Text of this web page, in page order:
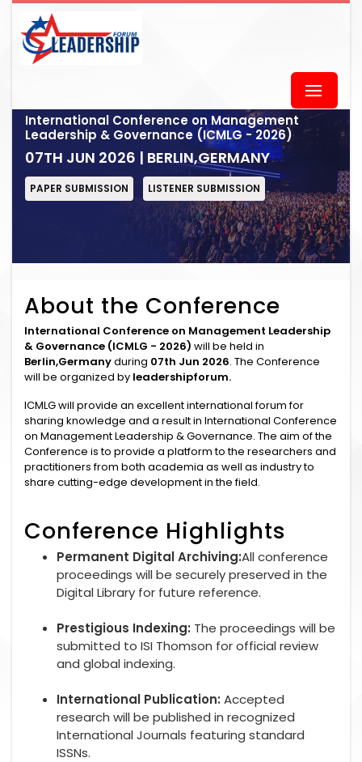
International Conference on Management
Leadership & Governance (ICMLG - 2026)
07TH JUN 2026 | BERLIN,GERMANY
PAPER SUBMISSION LISTENER SUBMISSION
About the Conference
International Conference on Management Leadership
& Governance (ICMLG - 2026) will be held in
Berlin,Germanyduring 07th Jun 2026. The Conference
will be organized by leadershipforum.
ICMLG will provide an excellent international forum for
sharing knowledge and a result in International Conference
on Management Leadership & Governance. The aim of the
Conference is to provide a platform to the researchers and
practitioners from both academia as well as industry to
share cutting-edge development in the field.
Conference Highlights
Permanent Digital Archiving:All conference
proceedings will be securely preserved in the
Digital Library for future reference.
Prestigious Indexing: The proceedings will be
submitted to ISI Thomson for official review
and global indexing.
International Publication: Accepted
research will be published in recognized
International Journals featuring standard
ISSNs.